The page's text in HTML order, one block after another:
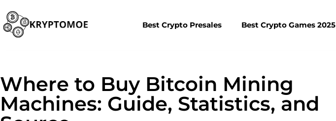
Best Crypto Presales Best Crypto Games 2025
Where to Buy Bitcoin Mining
Machines: Guide, Statistics, and